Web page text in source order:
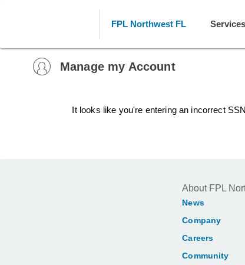
FPL Northwest FL Services
Manage my Account
It looks like you're entering an incorrect
About FPL
News
Company
Careers
Community